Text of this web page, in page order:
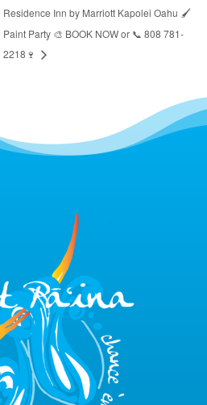
Residence Inn by Marriott Kapolei Oahu 🖌
Paint Party 🎨 BOOK NOW or 📞 808 781-
2218🍷